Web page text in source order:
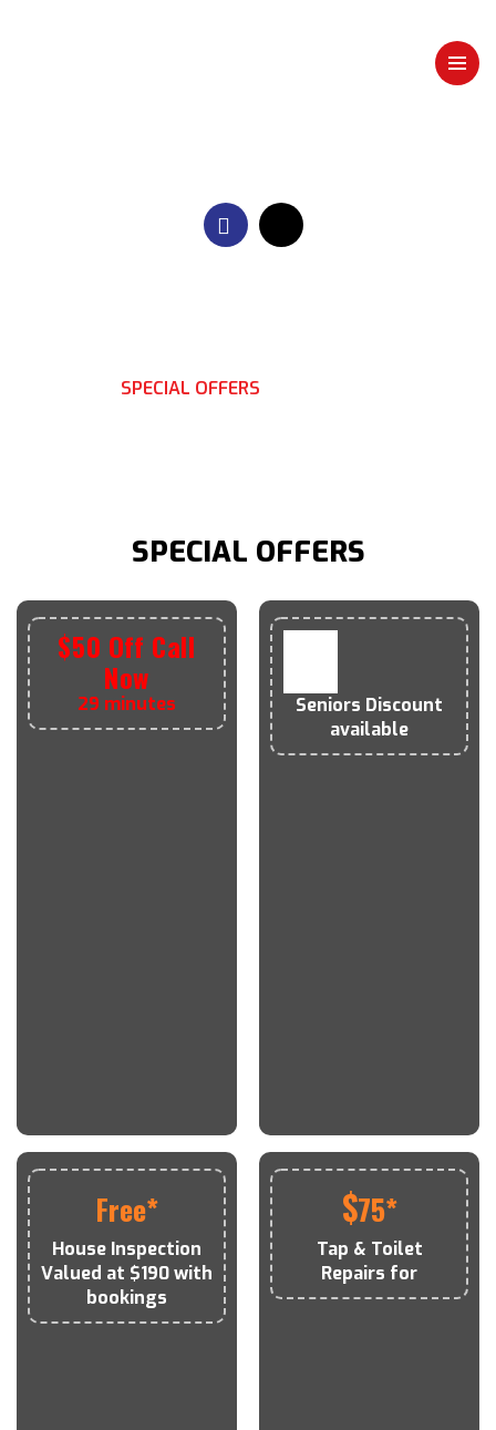
SPECIAL OFFERS
SPECIAL OFFERS
$50 Off Call
Now
29 minutes Seniors Discount
available
Free*
House Inspection
Valued at $190 with
bookings
$75*
Tap & Toilet
Repairs for